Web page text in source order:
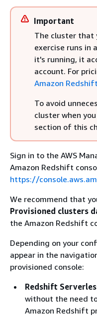
Important
The cluster that
exercise runs in
it's running, it
account. For
Amazon
To avoid
cluster when
section of this
Sign in to the AWS
Amazon Redshift
https://
We recommend that
Provisioned clusters
the Amazon Redshift
Depending on your
appear in the
provisioned console:
Redshift
without the need
Amazon Redshift